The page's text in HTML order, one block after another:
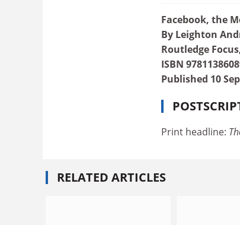
Facebook, the
By Leighton
Routledge
ISBN
Published 10
Print headline:
RELATED ARTICLES